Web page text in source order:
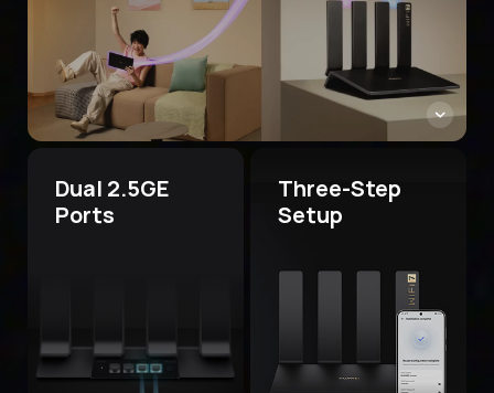
Dual 2.5GE
Ports
Three-Step
Setup